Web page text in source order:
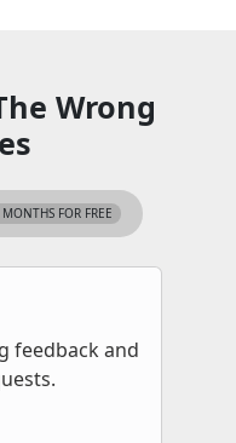
Wrong
FOR FREE
feedback and